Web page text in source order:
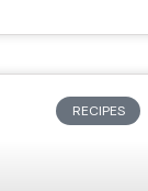
RECIPES